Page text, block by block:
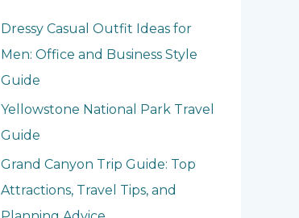
Dressy Casual Outfit Ideas for
Men: Office and Business Style
Guide
Yellowstone National Park Travel
Guide
Grand Canyon Trip Guide: Top
Attractions, Travel Tips, and